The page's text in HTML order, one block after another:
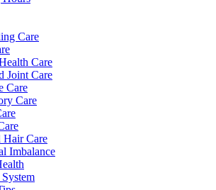
Care
Care
Joint Care
Care
Care
Hair Care
Imbalance